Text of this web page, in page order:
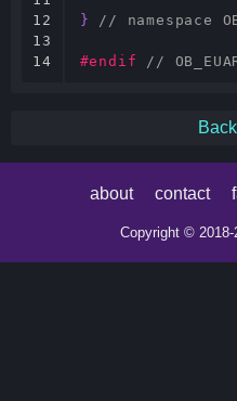
12
13
14
} // namespace
#endif //
about contact
Copyright ©